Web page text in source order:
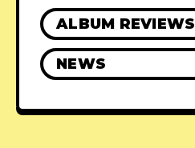
ALBUM REVIEWS
NEWS